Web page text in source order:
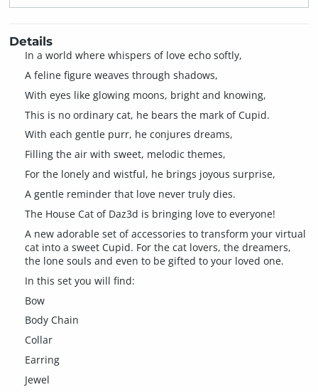
Details
In a world where whispers of love echo softly,
A feline figure weaves through shadows,
With eyes like glowing moons, bright and knowing,
This is no ordinary cat, he bears the mark of Cupid.
With each gentle purr, he conjures dreams,
Filling the air with sweet, melodic themes,
For the lonely and wistful, he brings joyous surprise,
A gentle reminder that love never truly dies.
The House Cat of Daz3d is bringing love to everyone!
A new adorable set of accessories to transform your virtual
cat into a sweet Cupid. For the cat lovers, the dreamers,
the lone souls and even to be gifted to your loved one.
In this set you will find:
Bow
Body Chain
Collar
Earring
Jewel